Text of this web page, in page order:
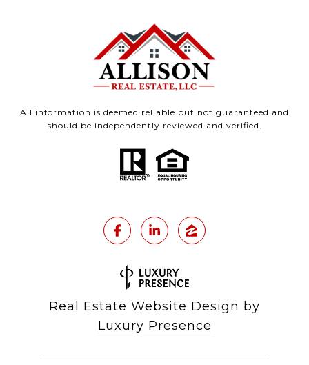
All information is deemed reliable but not guaranteed and
should be independently reviewed and verified.
Real Estate Website Design by
Luxury Presence